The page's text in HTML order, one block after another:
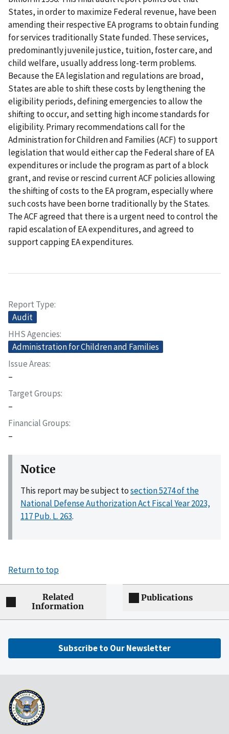
States, in order to maximize Federal revenue, have been
amending their respective EA programs to obtain funding
for services traditionally State funded. These services,
predominantly juvenile justice, tuition, foster care, and
child welfare, usually address long-term problems.
Because the EA legislation and regulations are broad,
States are able to shift these costs by lengthening the
eligibility periods, defining emergencies to allow the
shifting to occur, and setting high income standards for
eligibility. Primary recommendations call for the
Administration for Children and Families (ACF) to support
legislation that would either cap the Federal share of EA
expenditures or include the program as part of a block
grant, and revise or rescind current ACF policies allowing
the shifting of costs to the EA program, especially where
such costs have been borne traditionally by the States.
The ACF agreed that there is a urgent need to control the
rapid escalation of EA expenditures, and agreed to
support capping EA expenditures.
Report Type
Audit
HHS Agencies
Administration for Children and Families
Issue Areas
–
Target Groups
–
Financial Groups
–
Notice
This report may be subject tosection 5274 of the
National Defense Authorization Act Fiscal Year 2023,
117 Pub. L. 263.
Return to top
Related
Information
Publications
Subscribe to Our Newsletter